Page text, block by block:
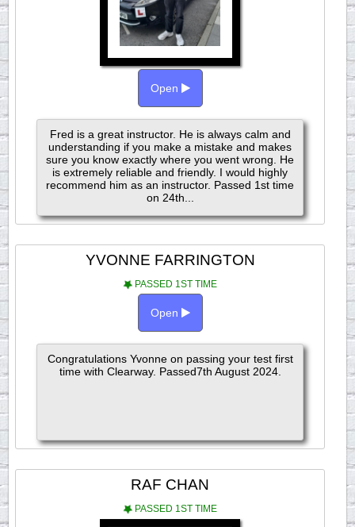
Open
Fred is a great instructor. He is always calm and
understanding if you make a mistake and makes
sure you know exactly where you went wrong. He
is extremely reliable and friendly. I would highly
recommend him as an instructor. Passed 1st time
on 24th...
YVONNE FARRINGTON
PASSED 1ST TIME
Open
Congratulations Yvonne on passing your test first
time with Clearway. Passed7th August 2024.
RAF CHAN
PASSED 1ST TIME